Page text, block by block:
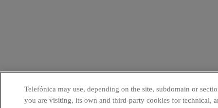
Telefónica may use, depending on the site, subdomain or
you are visiting, its own and third-party cookies for technical,